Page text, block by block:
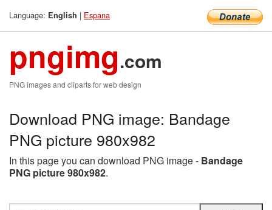
Language: English | Espana
pngimg.com
PNG images and cliparts for web design
Download PNG image: Bandage
PNG picture 980x982
In this page you can download PNG image - Bandage
PNG picture 980x982.